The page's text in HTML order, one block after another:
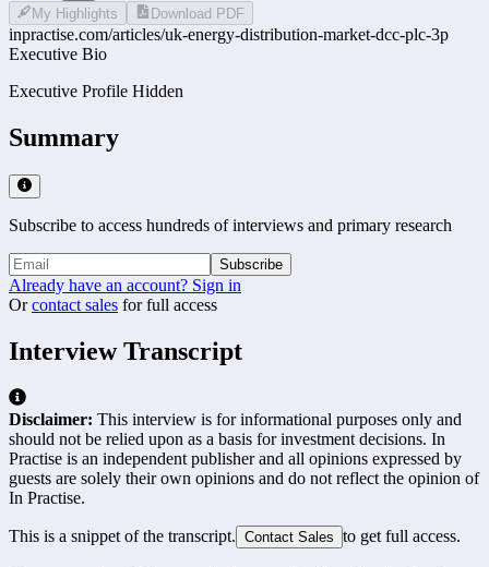
My Highlights Download PDF
inpractise.com/articles/uk-energy-distribution-market-dcc-plc-3p
Executive Bio
Executive Profile Hidden
Summary
Subscribe to access hundreds of interviews and primary research
Subscribe
Already have an account? Sign in
Or contact sales for full access
Interview Transcript
Disclaimer: This interview is for informational purposes only and
should not be relied upon as a basis for investment decisions. In
Practise is an independent publisher and all opinions expressed by
guests are solely their own opinions and do not reflect the opinion of
In Practise.
This is a snippet of the transcript. Contact Sales to get full access.